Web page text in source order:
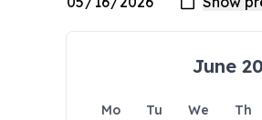
June
Mo Tu We Th